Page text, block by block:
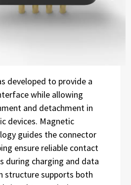
developed to provide a
while allowing
and detachment in
devices. Magnetic
guides the connector
ensure reliable contact
during charging and data
structure supports both